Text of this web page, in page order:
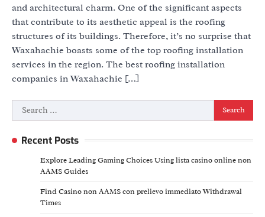
and architectural charm. One of the significant aspects
that contribute to its aesthetic appeal is the roofing
structures of its buildings. Therefore, it’s no surprise that
Waxahachie boasts some of the top roofing installation
services in the region. The best roofing installation
companies in Waxahachie […]
Search
for:
Recent Posts
Explore Leading Gaming Choices Using lista casino online non
AAMS Guides
Find Casino non AAMS con prelievo immediato Withdrawal
Times